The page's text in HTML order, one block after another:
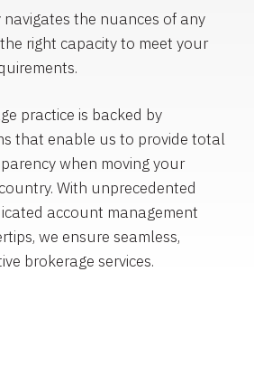
the nuances of any
right capacity to meet your
practice is backed by
that enable us to provide total
when moving your
With unprecedented
account management
we ensure seamless,
brokerage services.